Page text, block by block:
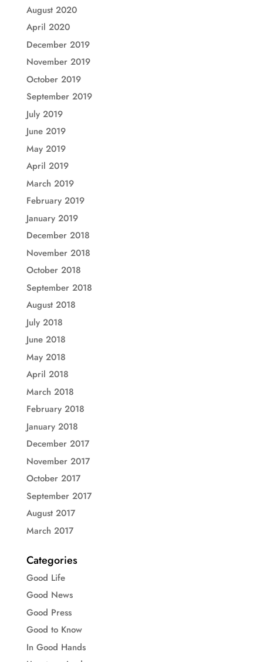
August 2020
April 2020
December 2019
November 2019
October 2019
September 2019
July 2019
June 2019
May 2019
April 2019
March 2019
February 2019
January 2019
December 2018
November 2018
October 2018
September 2018
August 2018
July 2018
June 2018
May 2018
April 2018
March 2018
February 2018
January 2018
December 2017
November 2017
October 2017
September 2017
August 2017
March 2017
Categories
Good Life
Good News
Good Press
Good to Know
In Good Hands